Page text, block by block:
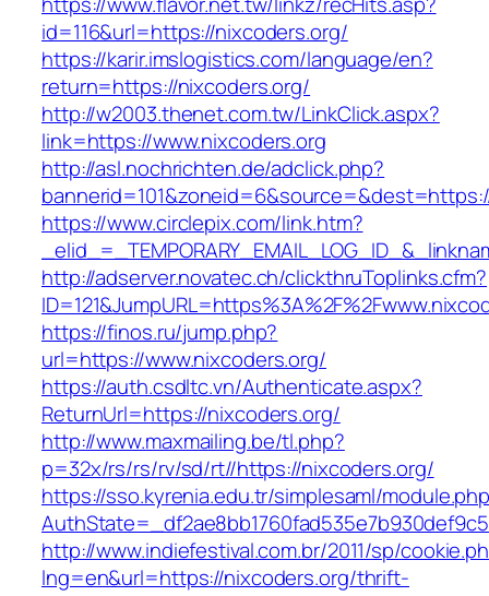
id=116&url=https://nixcoders.org/
https://karir.imslogistics.com/language/en?
return=https://nixcoders.org/
http://w2003.thenet.com.tw/LinkClick.aspx?
link=https://www.nixcoders.org
http://asl.nochrichten.de/adclick.php?
https://www.circlepix.com/link.htm?
http://adserver.novatec.ch/clickthruToplinks.cfm?
https://finos.ru/jump.php?
url=https://www.nixcoders.org/
https://auth.csdltc.vn/Authenticate.aspx?
ReturnUrl=https://nixcoders.org/
http://www.maxmailing.be/tl.php?
p=32x/rs/rs/rv/sd/rt//https://nixcoders.org/
https://sso.kyrenia.edu.tr/simplesaml/
http://www.indiefestival.com.br/2011/sp/
lng=en&url=https://nixcoders.org/thrift-